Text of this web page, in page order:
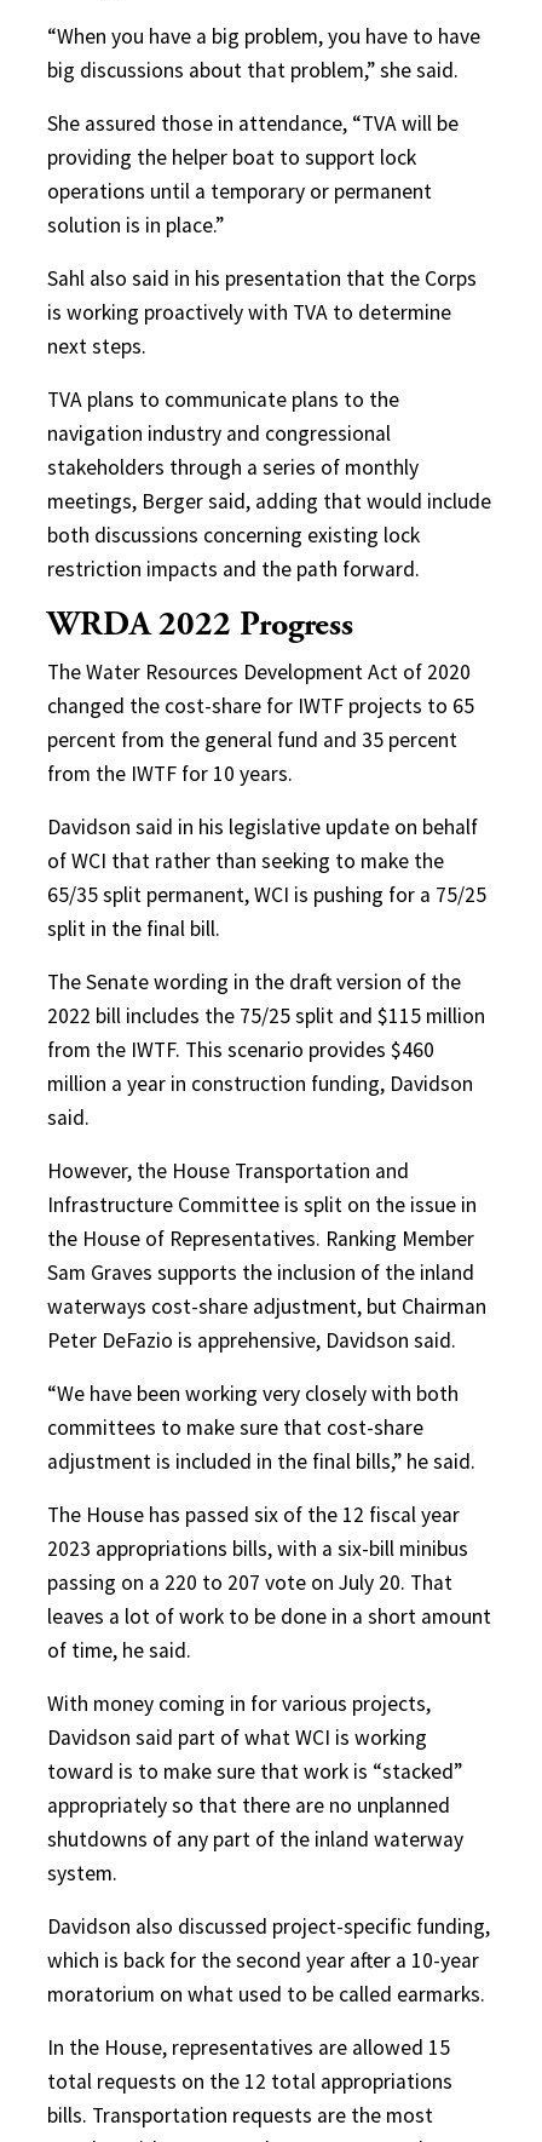
“When you have a big problem, you have to have
big discussions about that problem,” she said.
She assured those in attendance, “TVA will be
providing the helper boat to support lock
operations until a temporary or permanent
solution is in place.”
Sahl also said in his presentation that the Corps
is working proactively with TVA to determine
next steps.
TVA plans to communicate plans to the
navigation industry and congressional
stakeholders through a series of monthly
meetings, Berger said, adding that would include
both discussions concerning existing lock
restriction impacts and the path forward.
WRDA 2022 Progress
The Water Resources Development Act of 2020
changed the cost-share for IWTF projects to 65
percent from the general fund and 35 percent
from the IWTF for 10 years.
Davidson said in his legislative update on behalf
of WCI that rather than seeking to make the
65/35 split permanent, WCI is pushing for a 75/25
split in the final bill.
The Senate wording in the draft version of the
2022 bill includes the 75/25 split and $115 million
from the IWTF. This scenario provides $460
million a year in construction funding, Davidson
said.
However, the House Transportation and
Infrastructure Committee is split on the issue in
the House of Representatives. Ranking Member
Sam Graves supports the inclusion of the inland
waterways cost-share adjustment, but Chairman
Peter DeFazio is apprehensive, Davidson said.
“We have been working very closely with both
committees to make sure that cost-share
adjustment is included in the final bills,” he said.
The House has passed six of the 12 fiscal year
2023 appropriations bills, with a six-bill minibus
passing on a 220 to 207 vote on July 20. That
leaves a lot of work to be done in a short amount
of time, he said.
With money coming in for various projects,
Davidson said part of what WCI is working
toward is to make sure that work is “stacked”
appropriately so that there are no unplanned
shutdowns of any part of the inland waterway
system.
Davidson also discussed project-specific funding,
which is back for the second year after a 10-year
moratorium on what used to be called earmarks.
In the House, representatives are allowed 15
total requests on the 12 total appropriations
bills. Transportation requests are the most